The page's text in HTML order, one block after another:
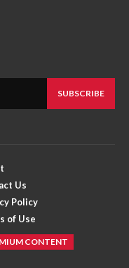
SUBSCRIBE
Us
Policy
of Use
CONTENT